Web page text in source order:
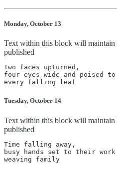
Monday, October 13
Text within this block will maintain
published
Two faces upturned,
four eyes wide and poised
Tuesday, October 14
Text within this block will maintain
published
Time falling away,
busy hands set to their work